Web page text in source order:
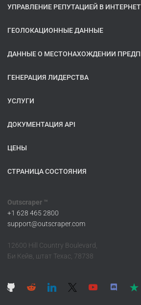
УПРАВЛЕНИЕ РЕПУТАЦИЕЙ В
ГЕОЛОКАЦИОННЫЕ ДАННЫЕ
ДАННЫЕ О МЕСТОНАХОЖДЕНИИ
ГЕНЕРАЦИЯ ЛИДЕРСТВА
УСЛУГИ
ДОКУМЕНТАЦИЯ API
ЦЕНЫ
СТРАНИЦА СОСТОЯНИЯ
Outscraper ™
+1 628 465 2800
support@outscraper.com
12600 Hill Country Boulevard,
Би Кейв, штат Техас, 78738